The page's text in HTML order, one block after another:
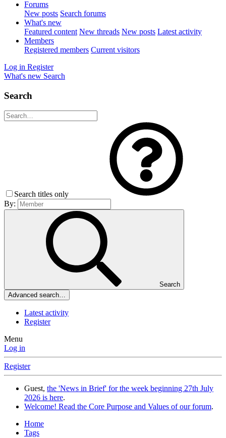
Forums
New posts Search forums
What's new
Featured content New threads New posts Latest activity
Members
Registered members Current visitors
Log in Register
What's new Search
Search
Search titles only
By:
Search
Advanced search…
Latest activity
Register
Menu
Log in
Register
Guest, the 'News in Brief' for the week beginning 27th July
2026 is here.
Welcome! Read the Core Purpose and Values of our forum.
Home
Tags